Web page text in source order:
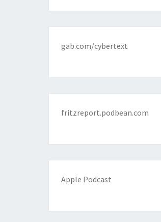
gab.com/cybertext
fritzreport.podbean.com
Apple Podcast